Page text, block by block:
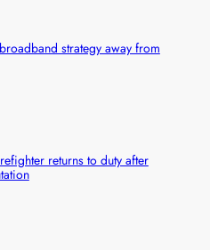
strategy away from
returns to duty after